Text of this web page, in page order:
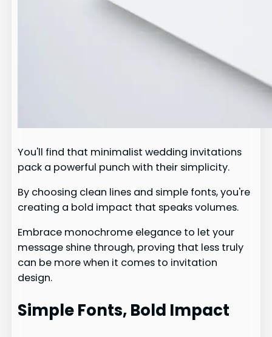
You'll find that minimalist wedding invitations
pack a powerful punch with their simplicity.
By choosing clean lines and simple fonts, you're
creating a bold impact that speaks volumes.
Embrace monochrome elegance to let your
message shine through, proving that less truly
can be more when it comes to invitation
design.
Simple Fonts, Bold Impact